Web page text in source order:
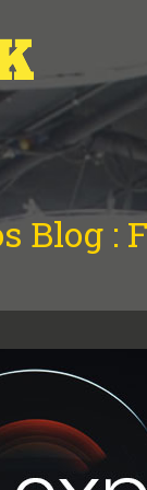
Blog :